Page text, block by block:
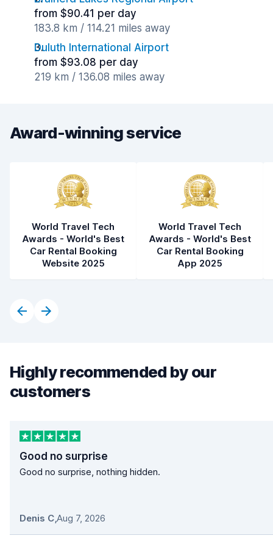
from $90.41 per day
183.8 km / 114.21 miles away
Duluth International Airport
from $93.08 per day
219 km / 136.08 miles away
Award-winning service
World Travel Tech
Awards - World's Best
Car Rental Booking
Website 2025
World Travel Tech
Awards - World's Best
Car Rental Booking
App 2025
Highly recommended by our
customers
Good no surprise
Good no surprise, nothing hidden.
Denis C,Aug 7, 2026